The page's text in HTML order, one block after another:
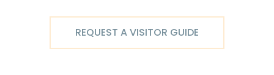
REQUEST A VISITOR GUIDE